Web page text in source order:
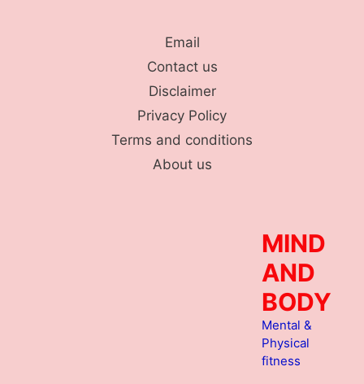
Email
Contact us
Disclaimer
Privacy Policy
Terms and conditions
About us
MIND
AND
BODY
Mental &
Physical
fitness